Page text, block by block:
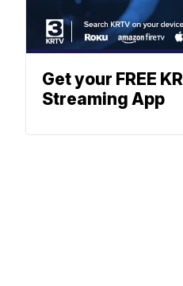
Get your FREE
Streaming App